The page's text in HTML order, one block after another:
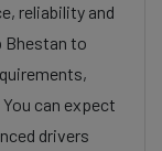
reliability and
Bhestan to
can expect
drivers